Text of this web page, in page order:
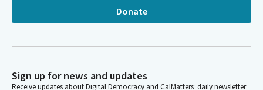
Donate
Sign up for news and updates
Receive updates about Digital Democracy and CalMatters’ daily newsletter